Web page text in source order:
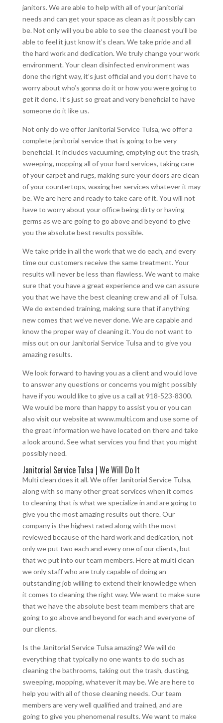
janitors. We are able to help with all of your janitorial
needs and can get your space as clean as it possibly can
be. Not only will you be able to see the cleanest you’ll be
able to feel it just know it’s clean. We take pride and all
the hard work and dedication. We truly change your work
environment. Your clean disinfected environment was
done the right way, it’s just official and you don’t have to
worry about who’s gonna do it or how you were going to
get it done. It’s just so great and very beneficial to have
someone do it like us.
Not only do we offer Janitorial Service Tulsa, we offer a
complete janitorial service that is going to be very
beneficial. It includes vacuuming, emptying out the trash,
sweeping, mopping all of your hard services, taking care
of your carpet and rugs, making sure your doors are clean
of your countertops, waxing her services whatever it may
be. We are here and ready to take care of it. You will not
have to worry about your office being dirty or having
germs as we are going to go above and beyond to give
you the absolute best results possible.
We take pride in all the work that we do each, and every
time our customers receive the same treatment. Your
results will never be less than flawless. We want to make
sure that you have a great experience and we can assure
you that we have the best cleaning crew and all of Tulsa.
We do extended training, making sure that if anything
new comes that we’ve never done. We are capable and
know the proper way of cleaning it. You do not want to
miss out on our Janitorial Service Tulsa and to give you
amazing results.
We look forward to having you as a client and would love
to answer any questions or concerns you might possibly
have if you would like to give us a call at 918-523-8300.
We would be more than happy to assist you or you can
also visit our website at www.multi.com and use some of
the great information we have located on there and take
a look around. See what services you find that you might
possibly need.
Janitorial Service Tulsa | We Will Do It
Multi clean does it all. We offer Janitorial Service Tulsa,
along with so many other great services when it comes
to cleaning that is what we specialize in and are going to
give you the most amazing results out there. Our
company is the highest rated along with the most
reviewed because of the hard work and dedication, not
only we put two each and every one of our clients, but
that we put into our team members. Here at multi clean
we only staff who are truly capable of doing an
outstanding job willing to extend their knowledge when
it comes to cleaning the right way. We want to make sure
that we have the absolute best team members that are
going to go above and beyond for each and everyone of
our clients.
Is the Janitorial Service Tulsa amazing? We will do
everything that typically no one wants to do such as
cleaning the bathrooms, taking out the trash, dusting,
sweeping, mopping, whatever it may be. We are here to
help you with all of those cleaning needs. Our team
members are very well qualified and trained, and are
going to give you phenomenal results. We want to make